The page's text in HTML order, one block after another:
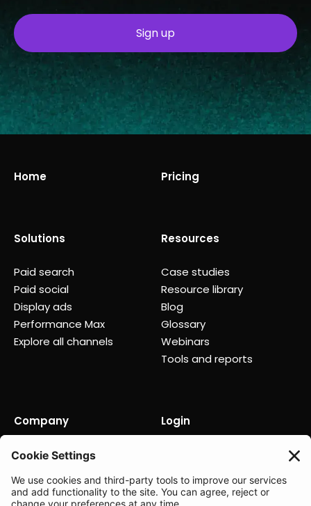
Home
Solutions
Paid search
Paid social
Display ads
Performance Max
Explore all channels
Pricing
Resources
Case studies
Resource library
Blog
Glossary
Webinars
Tools and reports
Company
About us
Partners
Login